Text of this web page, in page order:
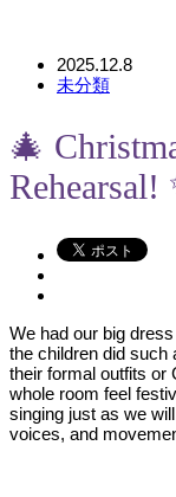
2025.12.8
未分類
🎄
Rehearsal!
We had our big
the children did such
their formal outfits or
whole room feel
singing just as we
voices, and